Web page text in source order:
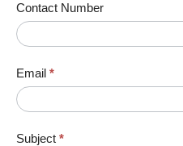
Contact Number
Email *
Subject *